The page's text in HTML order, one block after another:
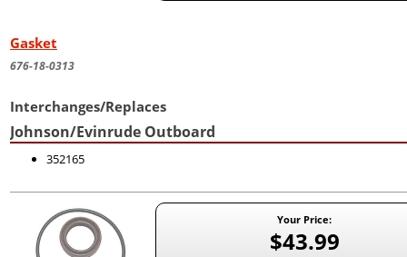
Gasket
676-18-0313
Interchanges/Replaces
Johnson/Evinrude Outboard
352165
Your Price:
$43.99